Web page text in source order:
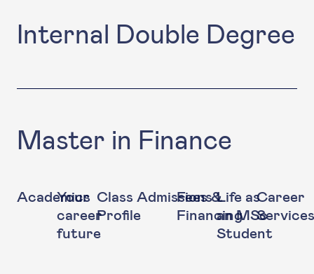
Internal Double Degree
Master in Finance
Academics
Your
career
future
Class
Profile
Admissions
Fees &
Financing
Life as
an MSc
Student
Career
Services